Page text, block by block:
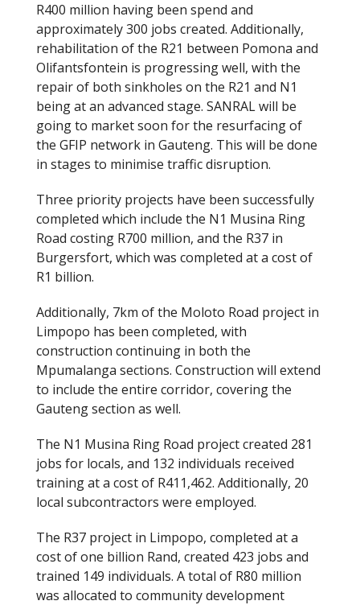
R400 million having been spend and
approximately 300 jobs created. Additionally,
rehabilitation of the R21 between Pomona and
Olifantsfontein is progressing well, with the
repair of both sinkholes on the R21 and N1
being at an advanced stage. SANRAL will be
going to market soon for the resurfacing of
the GFIP network in Gauteng. This will be done
in stages to minimise traffic disruption.
Three priority projects have been successfully
completed which include the N1 Musina Ring
Road costing R700 million, and the R37 in
Burgersfort, which was completed at a cost of
R1 billion.
Additionally, 7km of the Moloto Road project in
Limpopo has been completed, with
construction continuing in both the
Mpumalanga sections. Construction will extend
to include the entire corridor, covering the
Gauteng section as well.
The N1 Musina Ring Road project created 281
jobs for locals, and 132 individuals received
training at a cost of R411,462. Additionally, 20
local subcontractors were employed.
The R37 project in Limpopo, completed at a
cost of one billion Rand, created 423 jobs and
trained 149 individuals. A total of R80 million
was allocated to community development